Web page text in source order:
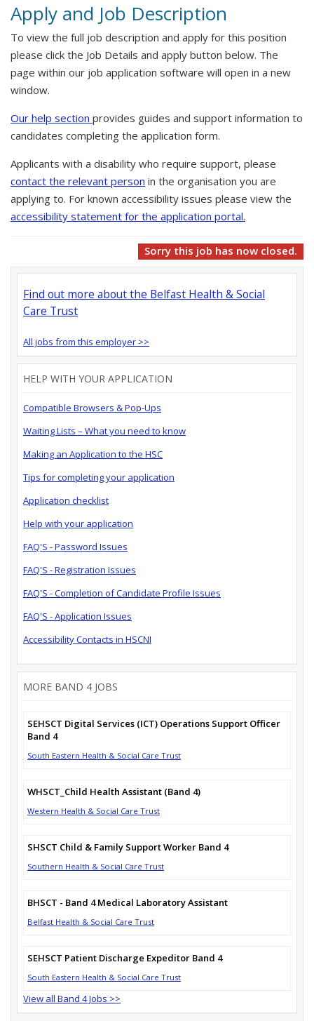
Apply and Job Description
To view the full job description and apply for this position
please click the Job Details and apply button below. The
page within our job application software will open in a new
window.
Our help section provides guides and support information to
candidates completing the application form.
Applicants with a disability who require support, please
contact the relevant person in the organisation you are
applying to. For known accessibility issues please view the
accessibility statement for the application portal.
Sorry this job has now closed.
Find out more about the Belfast Health & Social
Care Trust
All jobs from this employer >>
HELP WITH YOUR APPLICATION
Compatible Browsers & Pop-Ups
Waiting Lists – What you need to know
Making an Application to the HSC
Tips for completing your application
Application checklist
Help with your application
FAQ'S - Password Issues
FAQ'S - Registration Issues
FAQ'S - Completion of Candidate Profile Issues
FAQ'S - Application Issues
Accessibility Contacts in HSCNI
MORE BAND 4 JOBS
SEHSCT Digital Services (ICT) Operations Support Officer
Band 4
South Eastern Health & Social Care Trust
WHSCT_Child Health Assistant (Band 4)
Western Health & Social Care Trust
SHSCT Child & Family Support Worker Band 4
Southern Health & Social Care Trust
BHSCT - Band 4 Medical Laboratory Assistant
Belfast Health & Social Care Trust
SEHSCT Patient Discharge Expeditor Band 4
South Eastern Health & Social Care Trust
View all Band 4 Jobs >>